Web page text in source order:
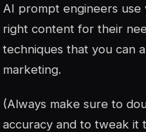
AI prompt engineers
right content for their
techniques that you can
marketing.
(Always make sure to
accuracy and to tweak it